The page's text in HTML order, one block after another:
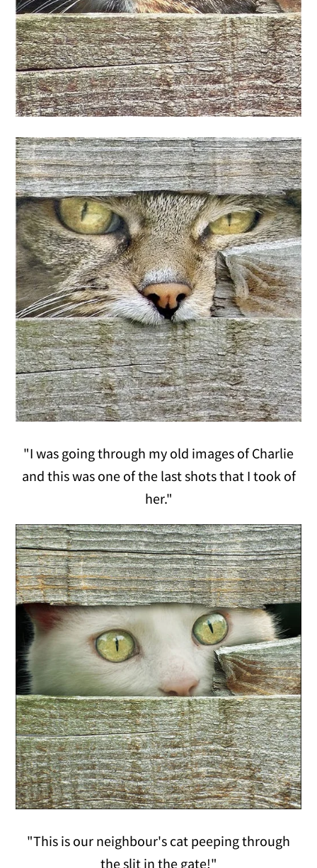
"I was going through my old images of Charlie
and this was one of the last shots that I took of
her."
"This is our neighbour's cat peeping through
the slit in the gate!"